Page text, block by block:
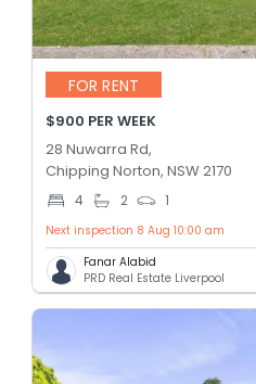
FOR RENT
$900 PER WEEK
28 Nuwarra Rd,
Chipping Norton, NSW 2170
4 2 1
Next inspection 8 Aug 10:00 am
Fanar Alabid
PRD Real Estate Liverpool